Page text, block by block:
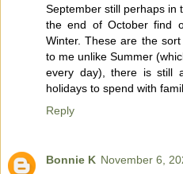
September still perhaps in
the end of October find
Winter. These are the
to me unlike Summer
every day), there is still
holidays to spend with
Reply
Bonnie K November 6,